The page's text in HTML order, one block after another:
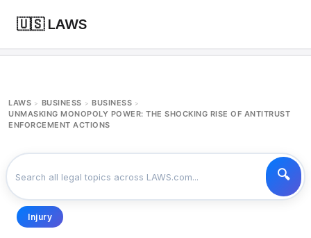
🇺🇸 LAWS
LAWS > BUSINESS > BUSINESS >
UNMASKING MONOPOLY POWER: THE SHOCKING RISE OF ANTITRUST
ENFORCEMENT ACTIONS
Injury